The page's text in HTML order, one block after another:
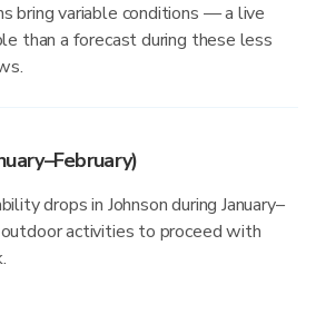
bring variable conditions — a live
than a forecast during these less
drops in Johnson during January–
activities to proceed with